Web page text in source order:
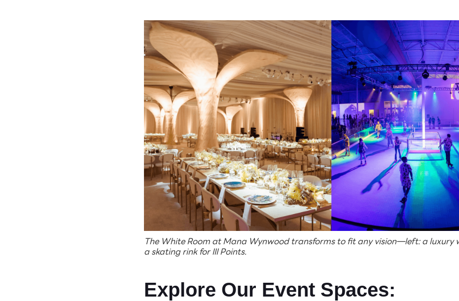
The White Room at Mana Wynwood transforms to fit any vision—left: a luxury
a skating rink for III Points.
Explore Our Event Spaces: